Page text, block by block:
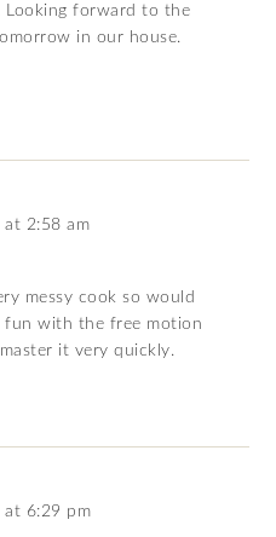
Looking forward to the
in our house.
2:58 am
messy cook so would
fun with the free motion
it very quickly.
at 6:29 pm